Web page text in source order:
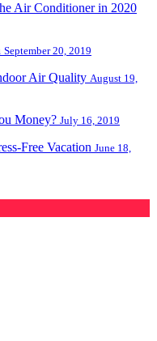
Air Conditioner in 2020
September 20, 2019
Air Quality August 19,
Money? July 16, 2019
Free Vacation June 18,